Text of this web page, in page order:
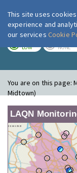
LOW NONE
You are on this page:
Midtown)
LAQN
This site uses
experience and
our services Cookie